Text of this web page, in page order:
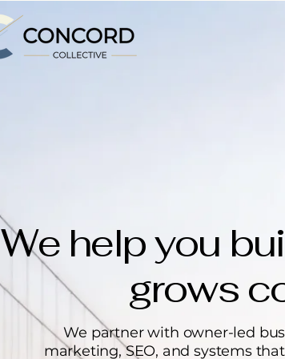
We help you
grows
We partner with owner-led
marketing, SEO, and systems